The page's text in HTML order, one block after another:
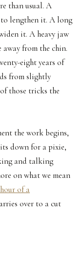
than usual. A
to lengthen it. A long
it. A heavy jaw
from the chin.
eight years of
from slightly
those tricks the
the work begins,
down for a pixie,
and talking
on what we mean
of a
over to a cut